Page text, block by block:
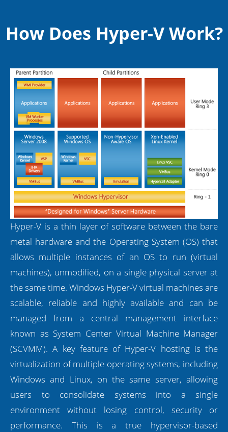
How Does Hyper-V Work?
Hyper-V is a thin layer of software between the bare
metal hardware and the Operating System (OS) that
allows multiple instances of an OS to run (virtual
machines), unmodified, on a single physical server at
the same time. Windows Hyper-V virtual machines are
scalable, reliable and highly available and can be
managed from a central management interface
known as System Center Virtual Machine Manager
(SCVMM). A key feature of Hyper-V hosting is the
virtualization of multiple operating systems, including
Windows and Linux, on the same server, allowing
users to consolidate systems into a single
environment without losing control, security or
performance. This is a true hypervisor-based